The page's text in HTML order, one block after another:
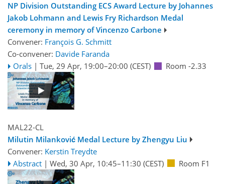
NP Division Outstanding ECS Award Lecture by Johannes
Jakob Lohmann and Lewis Fry Richardson Medal
ceremony in memory of Vincenzo Carbone
Convener: François G. Schmitt
Co-convener: Davide Faranda
Orals | Tue, 29 Apr, 19:00–20:00 (CEST) Room -2.33
MAL22-CL
Milutin Milanković Medal Lecture by Zhengyu Liu
Convener: Kerstin Treydte
Abstract | Wed, 30 Apr, 10:45–11:30 (CEST) Room F1